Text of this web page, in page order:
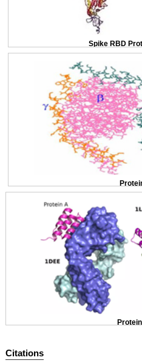
Spike RBD
Citations